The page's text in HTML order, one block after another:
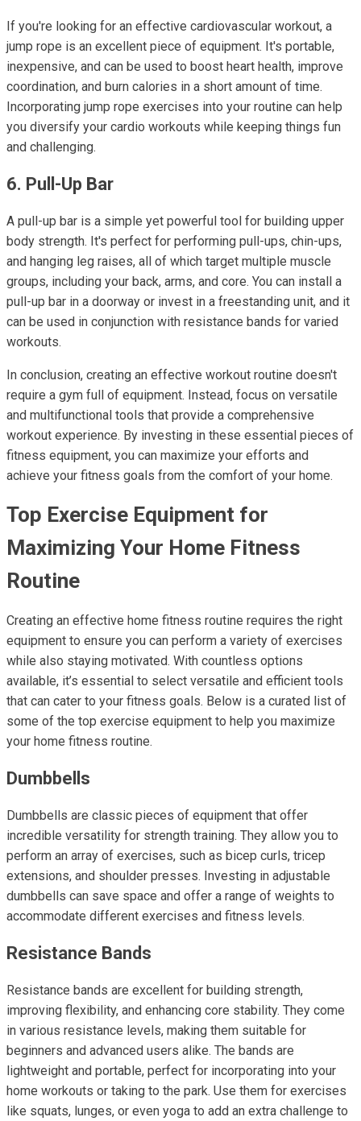
If you're looking for an effective cardiovascular workout, a
jump rope is an excellent piece of equipment. It's portable,
inexpensive, and can be used to boost heart health, improve
coordination, and burn calories in a short amount of time.
Incorporating jump rope exercises into your routine can help
you diversify your cardio workouts while keeping things fun
and challenging.
6. Pull-Up Bar
A pull-up bar is a simple yet powerful tool for building upper
body strength. It's perfect for performing pull-ups, chin-ups,
and hanging leg raises, all of which target multiple muscle
groups, including your back, arms, and core. You can install a
pull-up bar in a doorway or invest in a freestanding unit, and it
can be used in conjunction with resistance bands for varied
workouts.
In conclusion, creating an effective workout routine doesn't
require a gym full of equipment. Instead, focus on versatile
and multifunctional tools that provide a comprehensive
workout experience. By investing in these essential pieces of
fitness equipment, you can maximize your efforts and
achieve your fitness goals from the comfort of your home.
Top Exercise Equipment for
Maximizing Your Home Fitness
Routine
Creating an effective home fitness routine requires the right
equipment to ensure you can perform a variety of exercises
while also staying motivated. With countless options
available, it’s essential to select versatile and efficient tools
that can cater to your fitness goals. Below is a curated list of
some of the top exercise equipment to help you maximize
your home fitness routine.
Dumbbells
Dumbbells are classic pieces of equipment that offer
incredible versatility for strength training. They allow you to
perform an array of exercises, such as bicep curls, tricep
extensions, and shoulder presses. Investing in adjustable
dumbbells can save space and offer a range of weights to
accommodate different exercises and fitness levels.
Resistance Bands
Resistance bands are excellent for building strength,
improving flexibility, and enhancing core stability. They come
in various resistance levels, making them suitable for
beginners and advanced users alike. The bands are
lightweight and portable, perfect for incorporating into your
home workouts or taking to the park. Use them for exercises
like squats, lunges, or even yoga to add an extra challenge to